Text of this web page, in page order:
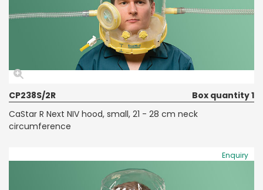
CP238S/2R
Box quantity 1
CaStar R Next NIV hood, small, 21 - 28 cm neck
circumference
Enquiry